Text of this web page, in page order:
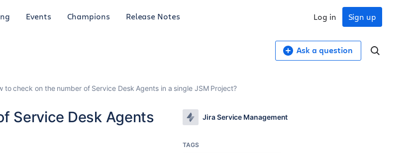
Events Champions Release Notes Sign up
Log in
Ask a question
to check on the number of Service Desk Agents in a single JSM Project?
Service Desk Agents
Jira Service Management
TAGS